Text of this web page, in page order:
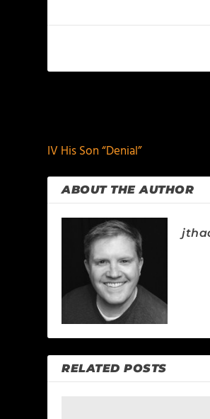
IV His Son “Denial”
ABOUT THE AUTHOR
RELATED POSTS